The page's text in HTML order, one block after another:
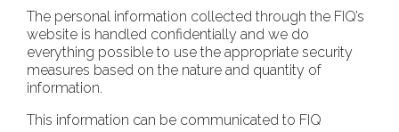
The personal information collected through the FIQ’s
website is handled confidentially and we do
everything possible to use the appropriate security
measures based on the nature and quantity of
information.
This information can be communicated to FIQ